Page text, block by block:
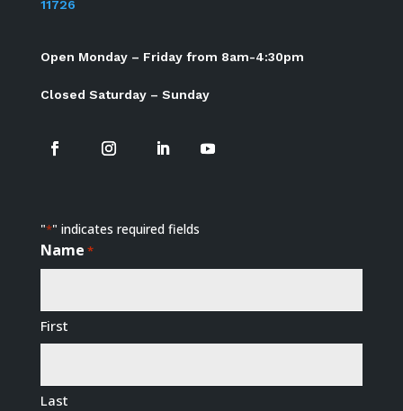
11726
Open Monday – Friday from 8am-4:30pm
Closed Saturday – Sunday
"*" indicates required fields
Name *
First
Last